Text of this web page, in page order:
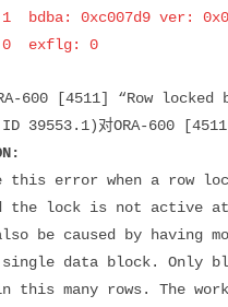
0xc007d9 ver:
0
ORA-600 [4511] “Row
39553.1)对ORA-600 [4511]
this error when a row
the lock is not active
be caused by having
data block. Only
this many rows. The